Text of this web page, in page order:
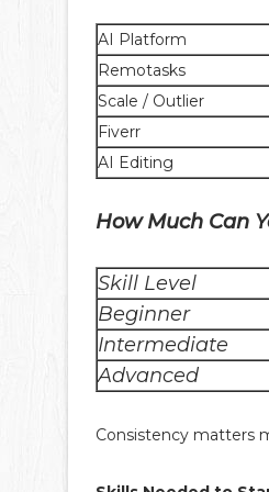
AI Platform
Remotasks
Scale / Outlier
Fiverr
AI Editing
How Much Can
Skill Level
Beginner
Intermediate
Advanced
Consistency matters